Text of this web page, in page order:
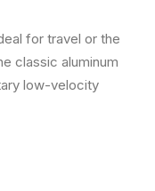
for travel or the
classic aluminum
low-velocity